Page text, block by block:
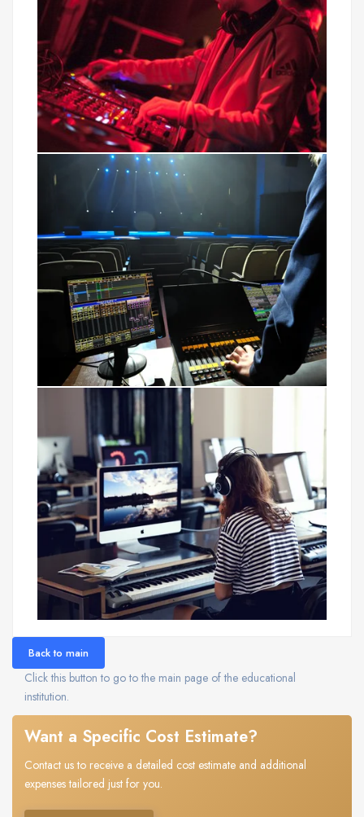
Back to main
Click this button to go to the main page of the educational
institution.
Want a Specific Cost Estimate?
Contact us to receive a detailed cost estimate and additional
expenses tailored just for you.